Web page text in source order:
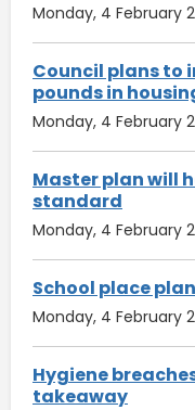
Monday, 4 February
Council plans to
pounds in
Monday, 4 February
Master plan will
standard
Monday, 4 February
School place
Monday, 4 February
Hygiene
takeaway